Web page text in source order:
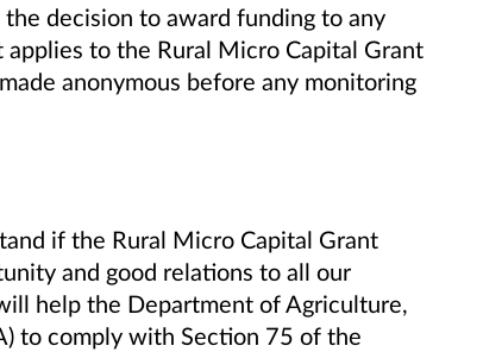
decision to award funding to any
to the Rural Micro Capital Grant
anonymous before any monitoring
if the Rural Micro Capital Grant
and good relations to all our
help the Department of Agriculture,
to comply with Section 75 of the